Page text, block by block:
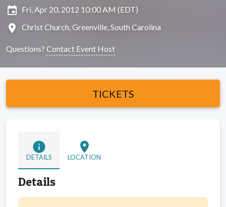
insert_invitation Fri, Apr 20, 2012 10:00 AM (EDT)
location_on Christ Church, Greenville, South Carolina
Questions? Contact Event Host
TICKETS
info
DETAILS
location_on
LOCATION
Details